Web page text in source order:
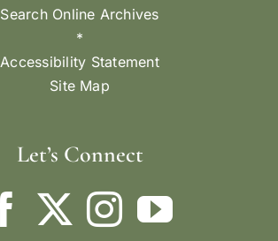
Search Online Archives
*
Accessibility Statement
Site Map
Let’s Connect